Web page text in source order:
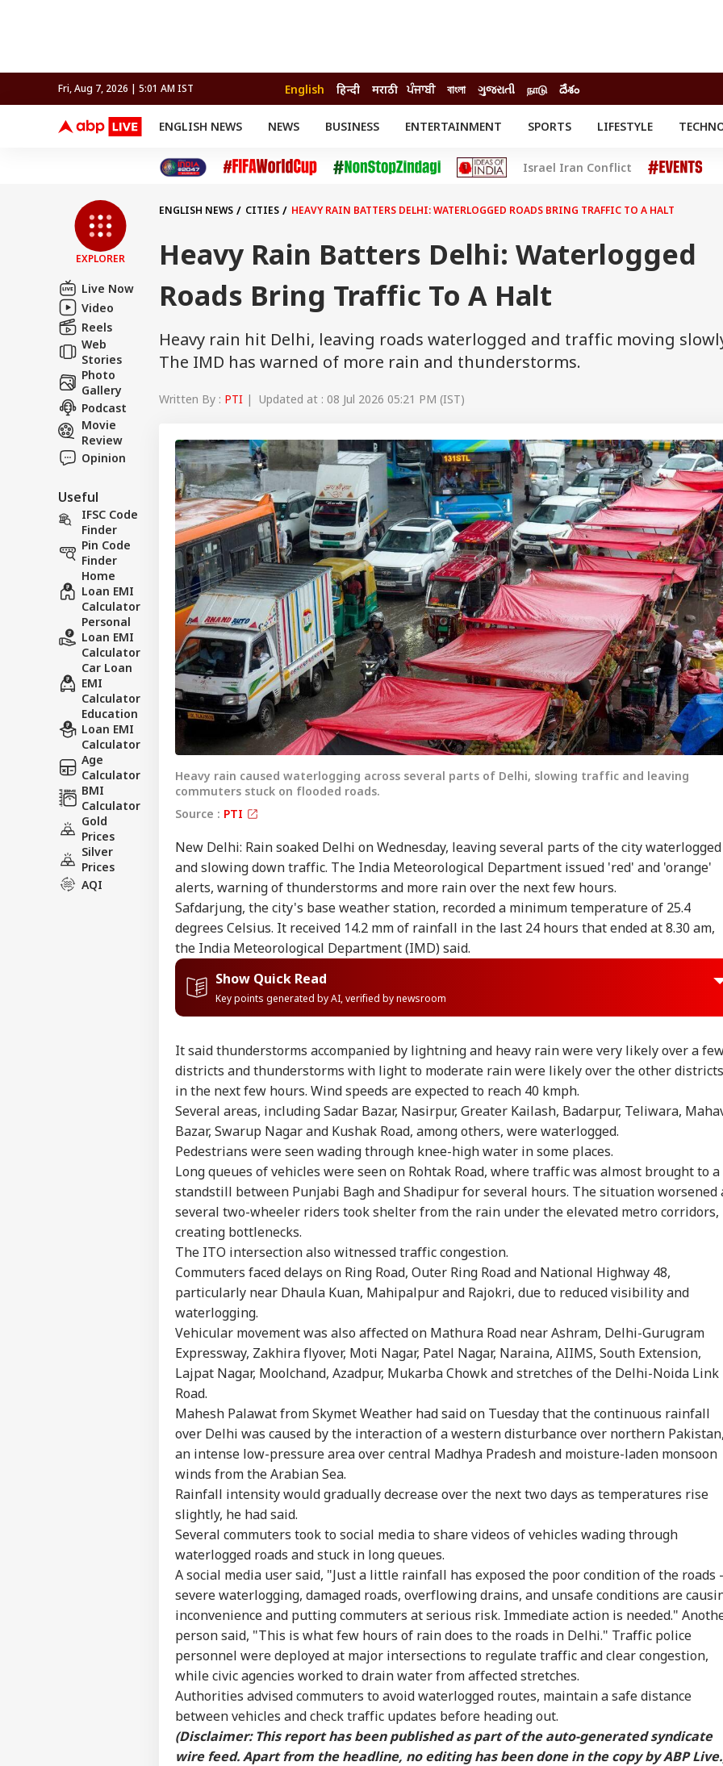
Fri, Aug 7, 2026 | 5:01 AM IST English हिन्दी मराठी ਪੰਜਾਬੀ বাংলা ગુજરાતી நாடு దేశం
ENGLISH NEWS NEWS BUSINESS ENTERTAINMENT SPORTS
FIFA WORLD CUP 2026
LIFESTYLE
Cricket
Auto
Movies
Delhi-NCR
Crime
BRAND WIRE
Offbeat
EXPLAINERS
EDUCATION
Israel Iran Conflict
EXPLORER
Live Now
Video
Reels
Web
Stories
Photo
Gallery
Podcast
Movie
Review
Opinion
Useful
IFSC Code
Finder
Pin Code
Finder
Home
Loan EMI
Calculator
Personal
Loan EMI
Calculator
Car Loan
EMI
Calculator
Education
Loan EMI
Calculator
Age
Calculator
BMI
Calculator
Gold
Prices
Silver
Prices
AQI
ENGLISH NEWS CITIES HEAVY RAIN BATTERS DELHI: WATERLOGGED ROADS BRING TRAFFIC TO A HALT
Heavy Rain Batters Delhi: Waterlogged
Roads Bring Traffic To A Halt
Heavy rain hit Delhi, leaving roads waterlogged and traffic moving
The IMD has warned of more rain and thunderstorms.
Written By : PTI | Updated at : 08 Jul 2026 05:21 PM (IST)
Heavy rain caused waterlogging across several parts of Delhi, slowing traffic and leaving
commuters stuck on flooded roads.
Source : PTI
New Delhi: Rain soaked Delhi on Wednesday, leaving several parts of the city waterlogged
and slowing down traffic. The India Meteorological Department issued 'red' and 'orange'
alerts, warning of thunderstorms and more rain over the next few hours.
Safdarjung, the city's base weather station, recorded a minimum temperature of 25.4
degrees Celsius. It received 14.2 mm of rainfall in the last 24 hours that ended at 8.30 am,
the India Meteorological Department (IMD) said.
Show Quick Read
Key points generated by AI, verified by newsroom
It said thunderstorms accompanied by lightning and heavy rain were very likely over a
districts and thunderstorms with light to moderate rain were likely over the other districts
in the next few hours. Wind speeds are expected to reach 40 kmph.
Several areas, including Sadar Bazar, Nasirpur, Greater Kailash, Badarpur, Teliwara,
Bazar, Swarup Nagar and Kushak Road, among others, were waterlogged.
Pedestrians were seen wading through knee-high water in some places.
Long queues of vehicles were seen on Rohtak Road, where traffic was almost brought to a
standstill between Punjabi Bagh and Shadipur for several hours. The situation worsened
several two-wheeler riders took shelter from the rain under the elevated metro corridors,
creating bottlenecks.
The ITO intersection also witnessed traffic congestion.
Commuters faced delays on Ring Road, Outer Ring Road and National Highway 48,
particularly near Dhaula Kuan, Mahipalpur and Rajokri, due to reduced visibility and
waterlogging.
Vehicular movement was also affected on Mathura Road near Ashram, Delhi-Gurugram
Expressway, Zakhira flyover, Moti Nagar, Patel Nagar, Naraina, AIIMS, South Extension,
Lajpat Nagar, Moolchand, Azadpur, Mukarba Chowk and stretches of the Delhi-Noida Link
Road.
Mahesh Palawat from Skymet Weather had said on Tuesday that the continuous rainfall
over Delhi was caused by the interaction of a western disturbance over northern Pakistan,
an intense low-pressure area over central Madhya Pradesh and moisture-laden monsoon
winds from the Arabian Sea.
Rainfall intensity would gradually decrease over the next two days as temperatures rise
slightly, he had said.
Several commuters took to social media to share videos of vehicles wading through
waterlogged roads and stuck in long queues.
A social media user said, "Just a little rainfall has exposed the poor condition of the roads
severe waterlogging, damaged roads, overflowing drains, and unsafe conditions are
inconvenience and putting commuters at serious risk. Immediate action is needed."
person said, "This is what few hours of rain does to the roads in Delhi." Traffic police
personnel were deployed at major intersections to regulate traffic and clear congestion,
while civic agencies worked to drain water from affected stretches.
Authorities advised commuters to avoid waterlogged routes, maintain a safe distance
between vehicles and check traffic updates before heading out.
(Disclaimer: This report has been published as part of the auto-generated syndicate
wire feed. Apart from the headline, no editing has been done in the copy by ABP
Hello Guest
Advertise with us
Privacy Policy
Feedback
Contact us
Career
About Us
LOGIN
Personal Corner
Top Articles Top Reels
INDIA
From PM Modi Video
Row To CSAM: Meta
Admits Lapses In
Govt Meeting
INDIA
Wrong': Rahul
Gandhi Backs
Students Over
Parliament March
Crackdown
INDIA
Leader Breaks Fast
After Sonam
Wangchuk Convinces
Him: WATCH
NEWS
India Rejects
Pakistan's 'Youm-e-
Istehsal' Observance
On Article 370
Abrogation
NEWS
Zuckerberg
Apologises Over
Deepfakes, Child
Sexual Abuse Content
On Meta Platforms
CITIES
Imposes Complete
Face Jail, Rs 1 Lakh
Fine